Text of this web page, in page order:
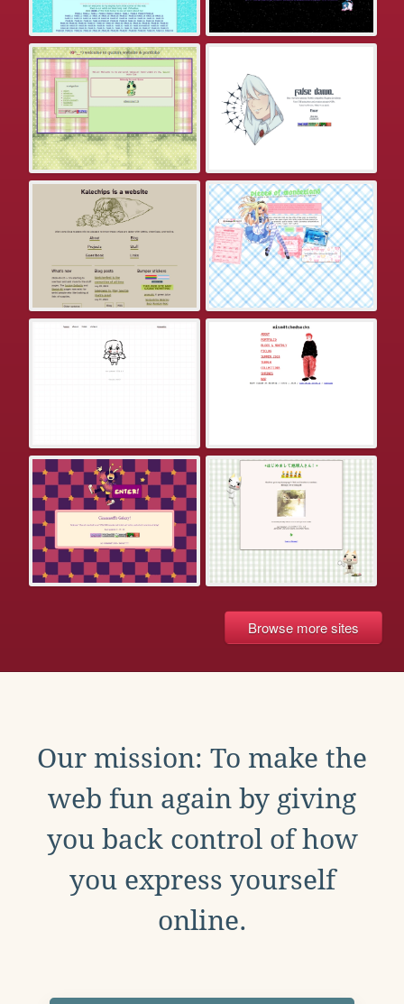
Browse more sites
Our mission: To make the
web fun again by giving
you back control of how
you express yourself
online.